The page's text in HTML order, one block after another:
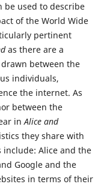
be used to describe
of the World Wide
pertinent
as there are a
between the
individuals,
the internet. As
between the
inAlice and
they share with
include: Alice and the
Google and the
in terms of their